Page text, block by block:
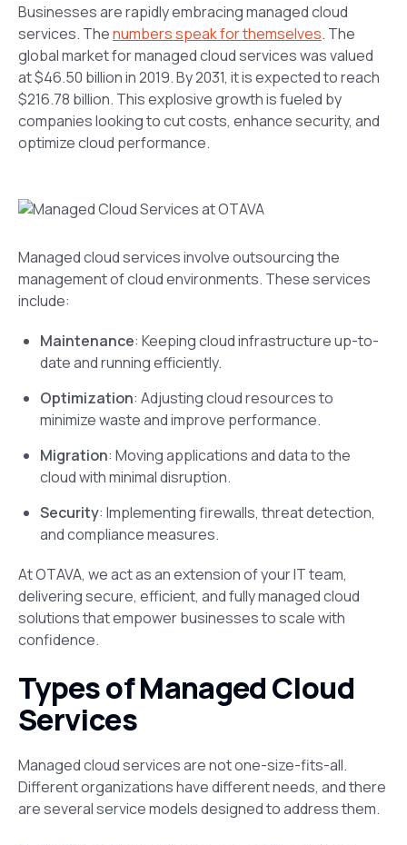
Businesses are rapidly embracing managed cloud
services. Thenumbers speak for themselves. The
global market for managed cloud services was valued
at $46.50 billion in 2019. By 2031, it is expected to reach
$216.78 billion​. This explosive growth is fueled by
companies looking to cut costs, enhance security, and
optimize cloud performance.
Managed cloud services involve outsourcing the
management of cloud environments. These services
include:
Maintenance: Keeping cloud infrastructure up-to-
date and running efficiently.
Optimization: Adjusting cloud resources to
minimize waste and improve performance.
Migration: Moving applications and data to the
cloud with minimal disruption.
Security: Implementing firewalls, threat detection,
and compliance measures.
At OTAVA, we act as an extension of your IT team,
delivering secure, efficient, and fully managed cloud
solutions that empower businesses to scale with
confidence.
Types of Managed Cloud
Services
Managed cloud services are not one-size-fits-all.
Different organizations have different needs, and there
are several service models designed to address them.